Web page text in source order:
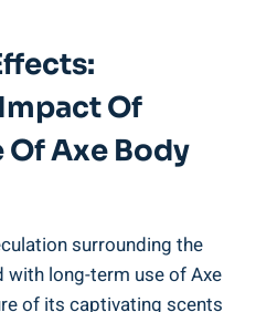
Of
Axe Body
surrounding the
long-term use of Axe
of its captivating scents